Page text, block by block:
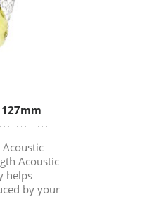
Acoustic
Acoustic
helps
by your